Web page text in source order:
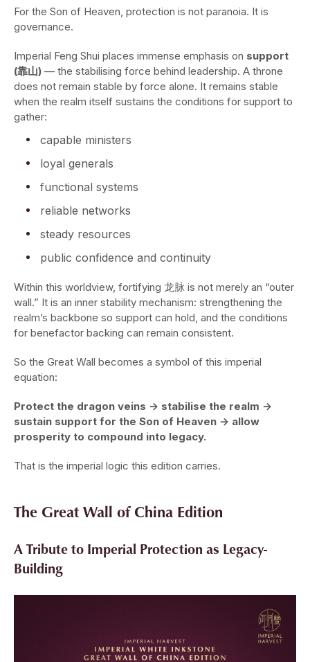
For the Son of Heaven, protection is not paranoia. It is
governance.
Imperial Feng Shui places immense emphasis on support
(靠山) — the stabilising force behind leadership. A throne
does not remain stable by force alone. It remains stable
when the realm itself sustains the conditions for support to
gather:
capable ministers
loyal generals
functional systems
reliable networks
steady resources
public confidence and continuity
Within this worldview, fortifying 龙脉 is not merely an “outer
wall.” It is an inner stability mechanism: strengthening the
realm’s backbone so support can hold, and the conditions
for benefactor backing can remain consistent.
So the Great Wall becomes a symbol of this imperial
equation:
Protect the dragon veins → stabilise the realm →
sustain support for the Son of Heaven → allow
prosperity to compound into legacy.
That is the imperial logic this edition carries.
The Great Wall of China Edition
A Tribute to Imperial Protection as Legacy-
Building